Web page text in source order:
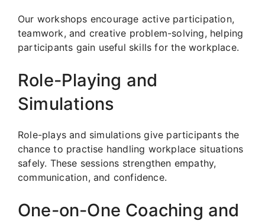
Our workshops encourage active participation,
teamwork, and creative problem-solving, helping
participants gain useful skills for the workplace.
Role-Playing and
Simulations
Role-plays and simulations give participants the
chance to practise handling workplace situations
safely. These sessions strengthen empathy,
communication, and confidence.
One-on-One Coaching and